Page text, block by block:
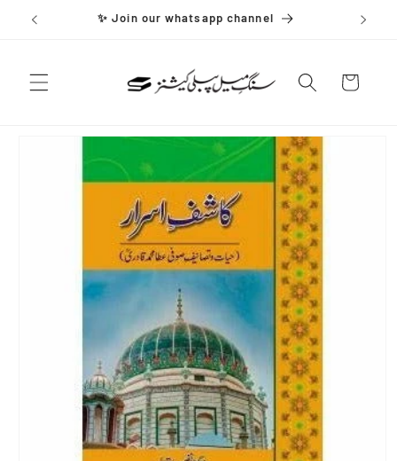
Skip to
content
✨ Join our whatsapp channel
Cart